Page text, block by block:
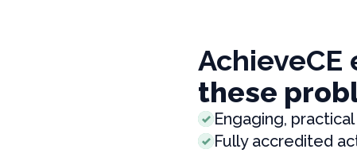
these
Engaging,
Fully accredited